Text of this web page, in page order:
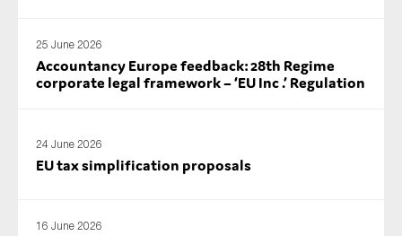
25 June 2026
Accountancy Europe feedback: 28th Regime
corporate legal framework – ‘EU Inc .’ Regulation
24 June 2026
EU tax simplification proposals
16 June 2026